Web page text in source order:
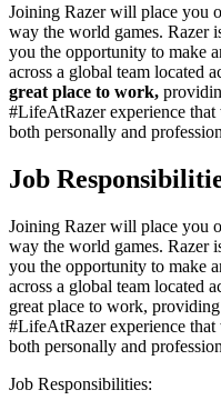
Joining Razer will place you
way the world games. Razer
you the opportunity to make
across a global team located
great place to work,
#LifeAtRazer experience
both personally and
Job
Joining Razer will place you
way the world games. Razer
you the opportunity to make
across a global team located
great place to work,
#LifeAtRazer experience
both personally and
Job Responsibilities: